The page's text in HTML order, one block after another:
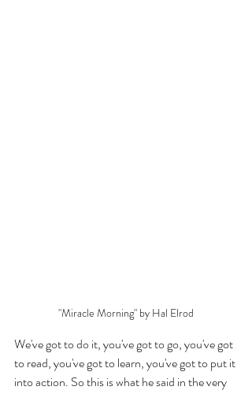
"Miracle Morning" by Hal Elrod
We've got to do it, you've got to go, you've got
to read, you've got to learn, you've got to put it
into action. So this is what he said in the very